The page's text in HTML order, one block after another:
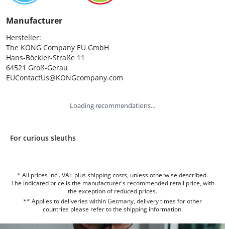
Manufacturer
Hersteller:
The KONG Company EU GmbH
Hans-Böckler-Straße 11
64521 Groß-Gerau
EUContactUs@KONGcompany.com
Loading recommendations...
For curious sleuths
* All prices incl. VAT plus shipping costs, unless otherwise described.
The indicated price is the manufacturer's recommended retail price, with
the exception of reduced prices.
** Applies to deliveries within Germany, delivery times for other
countries please refer to the shipping information.